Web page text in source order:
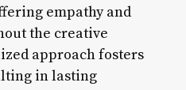
empathy and
the creative
approach fosters
in lasting